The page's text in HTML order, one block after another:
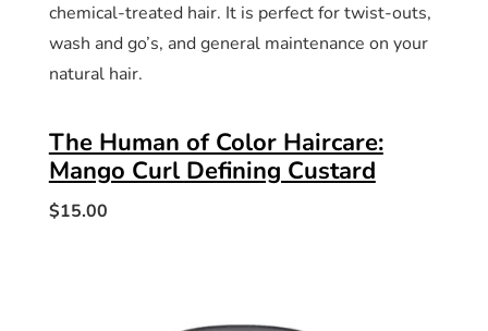
chemical-treated hair. It is perfect for twist-outs,
wash and go’s, and general maintenance on your
natural hair.
The Human of Color Haircare:
Mango Curl Defining Custard
$15.00